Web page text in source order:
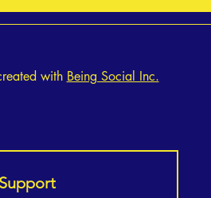
Unlock Your Inner
Fitness and Healthy
with Being Social Inc.